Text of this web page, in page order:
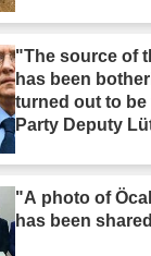
"The source of
has been
turned out to be
Party Deputy
"A photo of
has been